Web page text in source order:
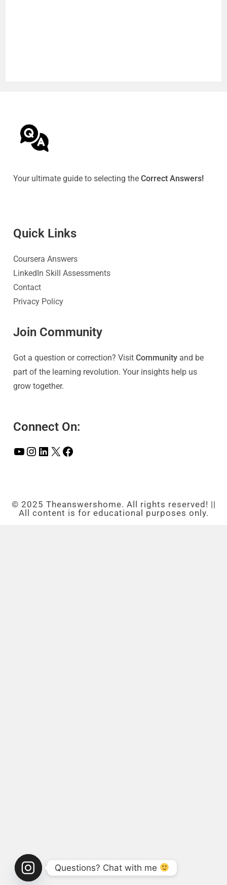
Your ultimate guide to selecting theCorrect Answers!
Quick Links
Coursera Answers
LinkedIn Skill Assessments
Contact
Privacy Policy
Join Community
Got a question or correction? VisitCommunity and be
part of the learning revolution. Your insights help us
grow together.
Connect On:
© 2025 Theanswershome. All rights reserved! ||
All content is for educational purposes only.
Questions? Chat with me